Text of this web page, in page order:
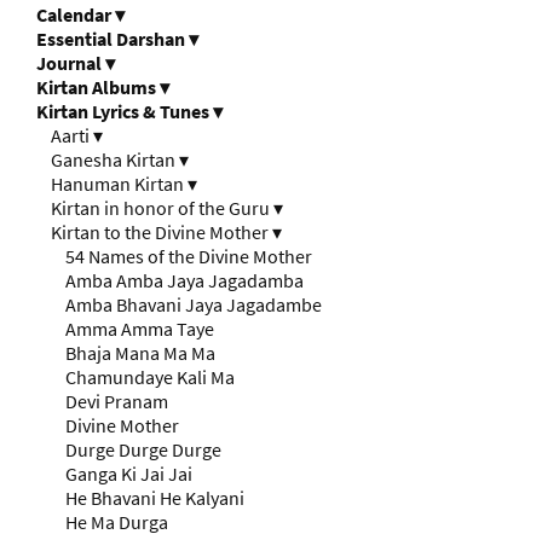
Calendar▾
Essential Darshan▾
Journal▾
Kirtan Albums▾
Kirtan Lyrics & Tunes▾
Aarti ▾
Ganesha Kirtan ▾
Hanuman Kirtan ▾
Kirtan in honor of the Guru ▾
Kirtan to the Divine Mother▾
54 Names of the Divine Mother
Amba Amba Jaya Jagadamba
Amba Bhavani Jaya Jagadambe
Amma Amma Taye
Bhaja Mana Ma Ma
Chamundaye Kali Ma
Devi Pranam
Divine Mother
Durge Durge Durge
Ganga Ki Jai Jai
He Bhavani He Kalyani
He Ma Durga